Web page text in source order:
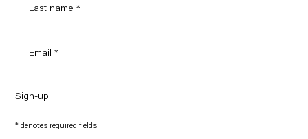
Sign-up
* denotes required fields